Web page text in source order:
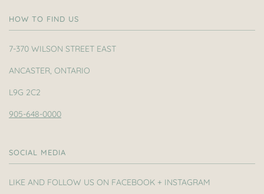
HOW TO FIND US
7-370 WILSON STREET EAST
ANCASTER, ONTARIO
L9G 2C2
905-648-0000
SOCIAL MEDIA
LIKE AND FOLLOW US ON FACEBOOK + INSTAGRAM